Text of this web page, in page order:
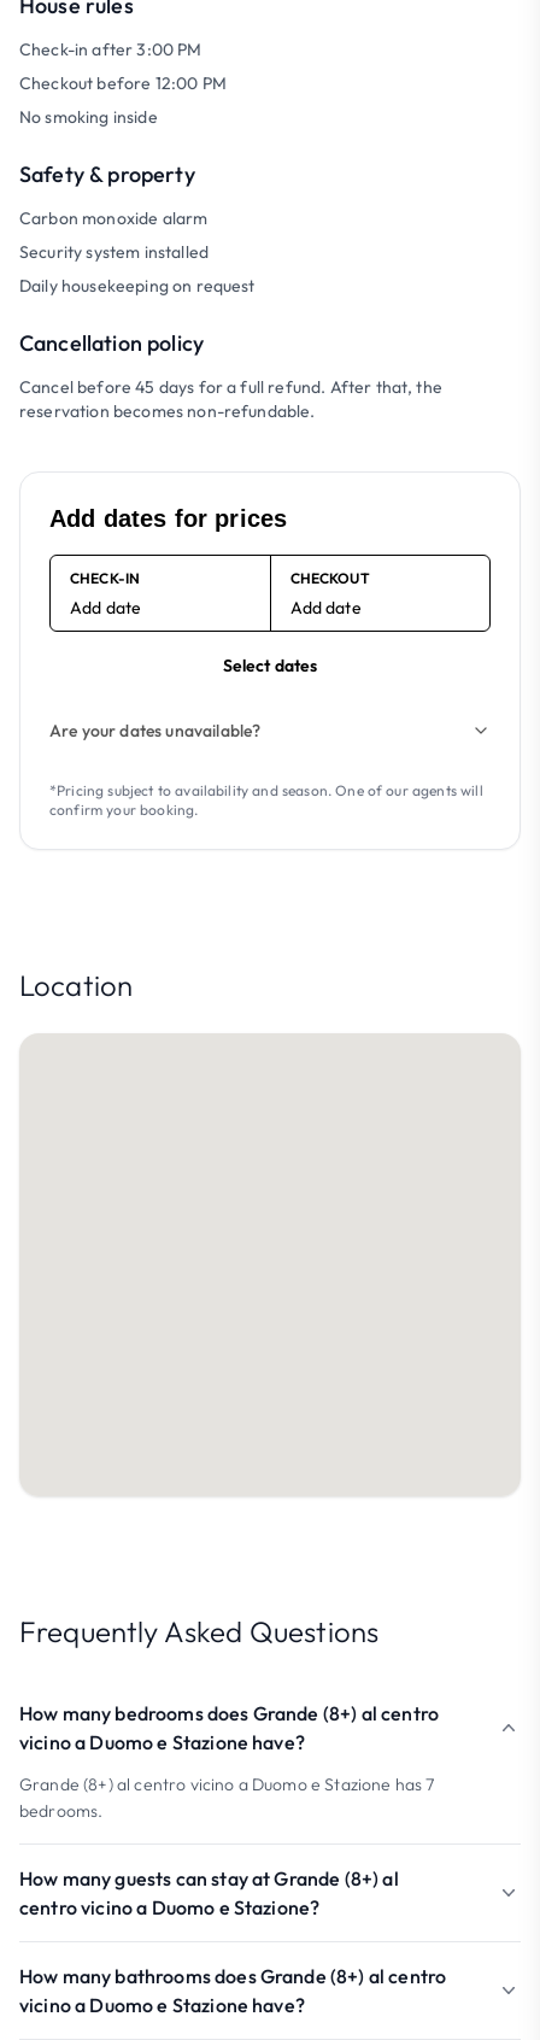
Check-in after 3:00 PM
Checkout before 12:00 PM
No smoking inside
Safety & property
Carbon monoxide alarm
Security system installed
Daily housekeeping on request
Cancellation policy
Cancel before 45 days for a full refund. After that, the
reservation becomes non-refundable.
Add dates for prices
CHECK-IN
Add date
CHECKOUT
Add date
Select dates
Are your dates unavailable?
*Pricing subject to availability and season. One of our agents will
confirm your booking.
Location
Frequently Asked Questions
How many bedrooms does Grande (8+) al centro
vicino a Duomo e Stazione have?
Grande (8+) al centro vicino a Duomo e Stazione has 7
bedrooms.
How many guests can stay at Grande (8+) al
centro vicino a Duomo e Stazione?
How many bathrooms does Grande (8+) al centro
vicino a Duomo e Stazione have?